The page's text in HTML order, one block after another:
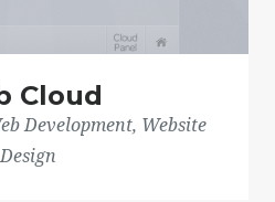
Cloud
Development, Website
Design